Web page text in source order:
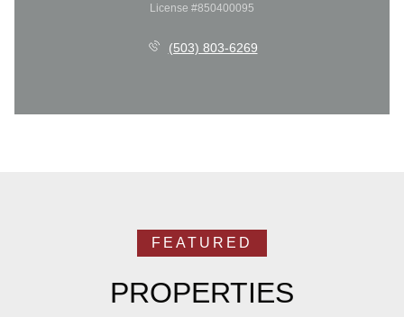
License #850400095
(503) 803-6269
PROPERTIES